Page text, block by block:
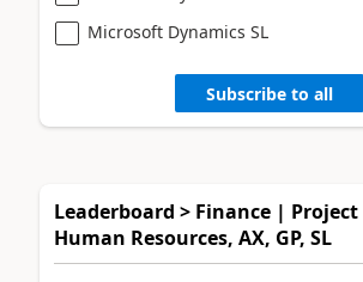
Microsoft Dynamics SL
Subscribe to all
Leaderboard > Finance |
Human Resources, AX, GP, SL